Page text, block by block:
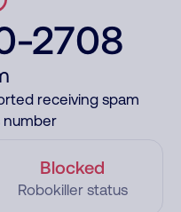
2708
receiving spam
number
Blocked
Robokiller status